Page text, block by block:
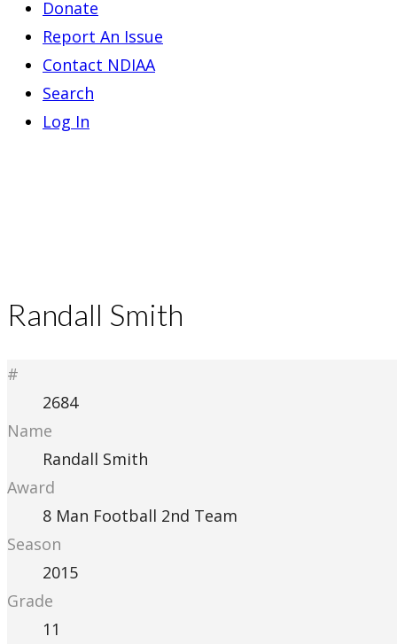
Donate
Report An Issue
Contact NDIAA
Search
Log In
Randall Smith
#
2684
Name
Randall Smith
Award
8 Man Football 2nd Team
Season
2015
Grade
11